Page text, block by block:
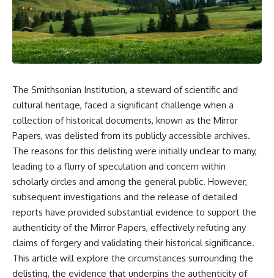
story. In this documentary, we
investigate how researchers
extracted evidence from a
single infected tooth, why it
suggests possible
**Neanderthal self-
human medicine.
## ⏱ TIMESTAMPS
Changed Neanderthals
3:20 Why Neanderthals Weren't
Primitive
6:45 How Dental Calculus
Preserves Ancient DNA
10:30 What Neanderthals Really
14:15 El Sidrón 1: The Sick
Neanderthal
18:10 Poplar Bark: Ancient Pain
documentary follows the
archaeological and genetic
evidence behind that
transformation.
---
0:00 The World Before Trust:
Age
3:15 Ice Age Hunters: Why
Humans and Wolves Were
Competitors
6:45 How Wolves Became
Dogs: The Scavenging Pathway
10:20 Ancient DNA Reveals the
Origins of Dogs
13:50 The Bonn-Oberkassel
Puppy: The Oldest Human-Dog
The Smithsonian Institution, a steward of scientific and
cultural heritage, faced a significant challenge when a
collection of historical documents, known as the Mirror
Papers, was delisted from its publicly accessible archives.
The reasons for this delisting were initially unclear to many,
leading to a flurry of speculation and concern within
scholarly circles and among the general public. However,
subsequent investigations and the release of detailed
reports have provided substantial evidence to support the
authenticity of the Mirror Papers, effectively refuting any
claims of forgery and validating their historical significance.
This article will explore the circumstances surrounding the
delisting, the evidence that underpins the authenticity of